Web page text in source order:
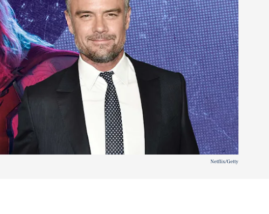
Netflix/Getty